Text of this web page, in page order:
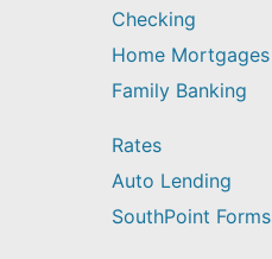
Checking
Home Mortgages
Family Banking
Rates
Auto Lending
SouthPoint Forms